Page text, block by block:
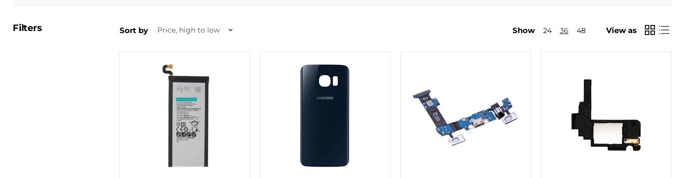
Filters Sort by Show 24 36 48 View as